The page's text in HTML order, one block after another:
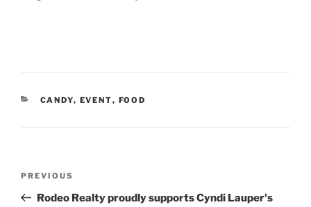
CATEGORIES
CANDY, EVENT, FOOD
Previous
Post
PREVIOUS
Rodeo Realty proudly supports Cyndi Lauper's